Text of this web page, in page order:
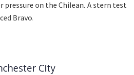
pressure on the Chilean. A stern test
Bravo.
City